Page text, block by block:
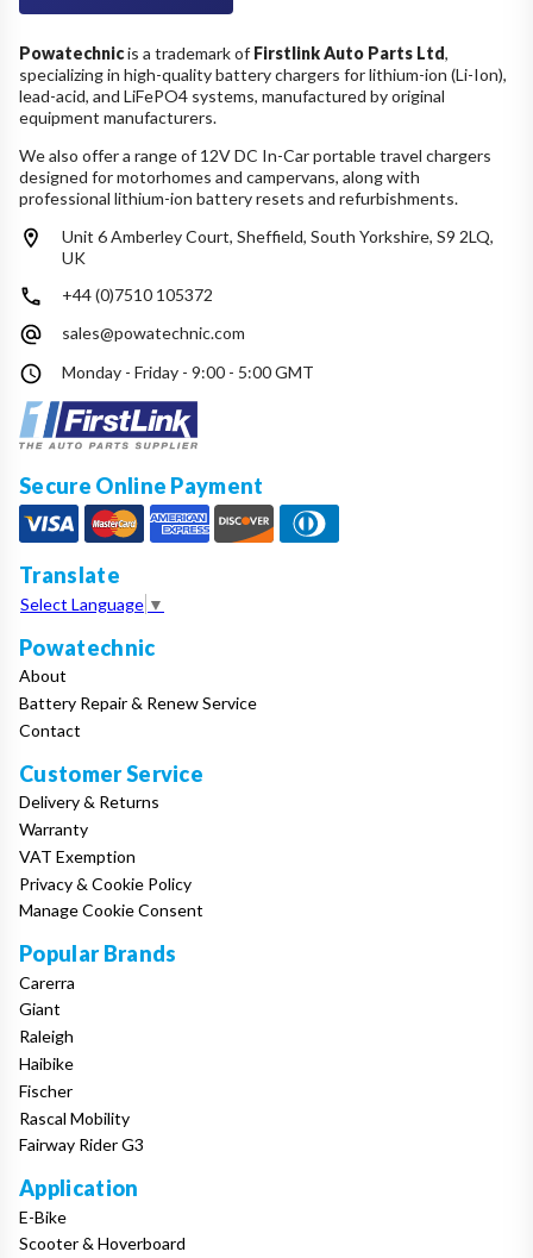
Powatechnicis a trademark of Firstlink Auto Parts Ltd,
specializing in high-quality battery chargers for lithium-ion (Li-Ion),
lead-acid, and LiFePO4 systems, manufactured by original
equipment manufacturers.
We also offer a range of 12V DC In-Car portable travel chargers
designed for motorhomes and campervans, along with
professional lithium-ion battery resets and refurbishments.
Unit 6 Amberley Court, Sheffield, South Yorkshire, S9 2LQ,
UK
+44 (0)7510 105372
sales@powatechnic.com
Monday - Friday - 9:00 - 5:00 GMT
Secure Online Payment
Translate
Select Language ▼
Powatechnic
About
Battery Repair & Renew Service
Contact
Customer Service
Delivery & Returns
Warranty
VAT Exemption
Privacy & Cookie Policy
Manage Cookie Consent
Popular Brands
Carerra
Giant
Raleigh
Haibike
Fischer
Rascal Mobility
Fairway Rider G3
Application
E-Bike
Scooter & Hoverboard